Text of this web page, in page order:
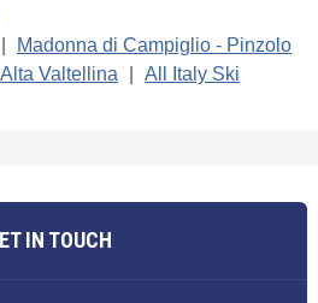
Madonna di Campiglio - Pinzolo
Valtellina
All Italy Ski
IN TOUCH